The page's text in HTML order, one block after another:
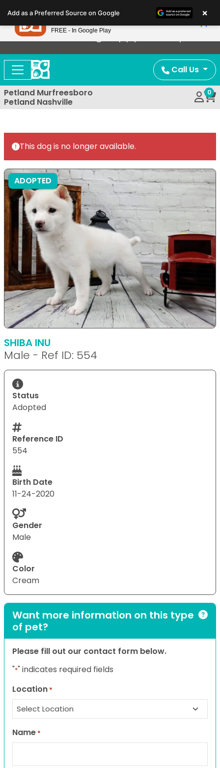
note:
This
website
includes
accessibility
system.
Now Offering Puppy Delivery!
Call Us
Petland Murfreesboro
Petland Nashville
0
This dog is no longer available.
ADOPTED
SHIBA INU
Male - Ref ID: 554
Status
Adopted
Reference ID
554
Birth Date
11-24-2020
Gender
Male
Color
Cream
Want more information on this type
of pet?
Please fill out our contact form below.
"*" indicates required fields
Location *
Name *
Add as a Preferred Source on Google ×
Petland
FREE - In Google Play